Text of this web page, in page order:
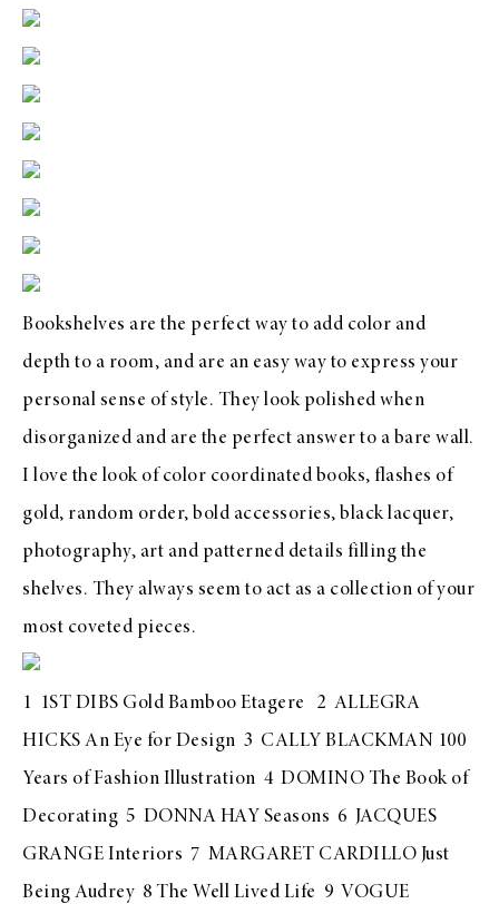
Bookshelves are the perfect way to add color and
depth to a room, and are an easy way to express your
personal sense of style. They look polished when
disorganized and are the perfect answer to a bare wall.
I love the look of color coordinated books, flashes of
gold, random order, bold accessories, black lacquer,
photography, art and patterned details filling the
shelves. They always seem to act as a collection of your
most coveted pieces.
1 1ST DIBS Gold Bamboo Etagere 2 ALLEGRA
HICKS An Eye for Design 3 CALLY BLACKMAN 100
Years of Fashion Illustration 4 DOMINO The Book of
Decorating 5 DONNA HAY Seasons 6 JACQUES
GRANGE Interiors 7 MARGARET CARDILLO Just
Being Audrey 8 The Well Lived Life 9 VOGUE